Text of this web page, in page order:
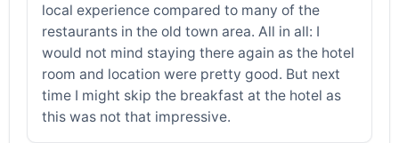
local experience compared to many of the
restaurants in the old town area. All in all: I
would not mind staying there again as the hotel
room and location were pretty good. But next
time I might skip the breakfast at the hotel as
this was not that impressive.